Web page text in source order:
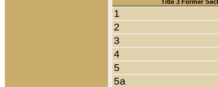
Title 3 Former
1
2
3
4
5
5a